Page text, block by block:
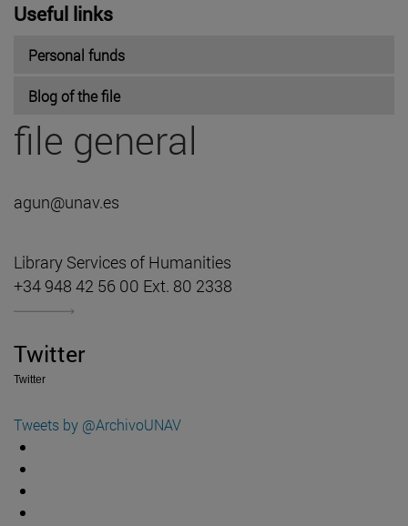
Useful links
Personal funds
Blog of the file
file general
agun@unav.es
Library Services of Humanities
+34 948 42 56 00 Ext. 80 2338
Twitter
Twitter
Tweets by @ArchivoUNAV